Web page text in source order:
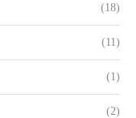
(18)
(11)
(1)
(2)